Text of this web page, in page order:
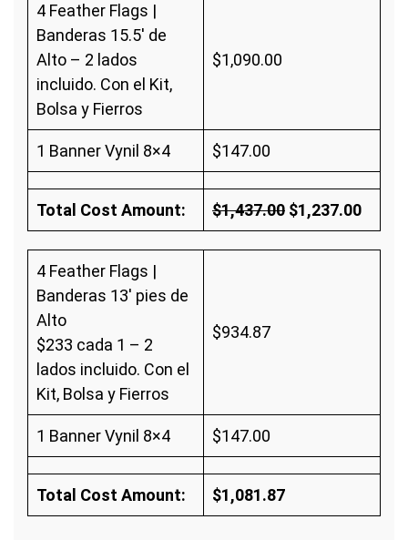
4 Feather Flags |
Banderas 15.5′ de
Alto – 2 lados
incluido. Con el Kit,
Bolsa y Fierros
$1,090.00
1 Banner Vynil 8×4 $147.00
Total Cost Amount: $1,437.00 $1,237.00
4 Feather Flags |
Banderas 13′ pies de
Alto
$233 cada 1 – 2
lados incluido. Con el
Kit, Bolsa y Fierros
$934.87
1 Banner Vynil 8×4 $147.00
Total Cost Amount: $1,081.87